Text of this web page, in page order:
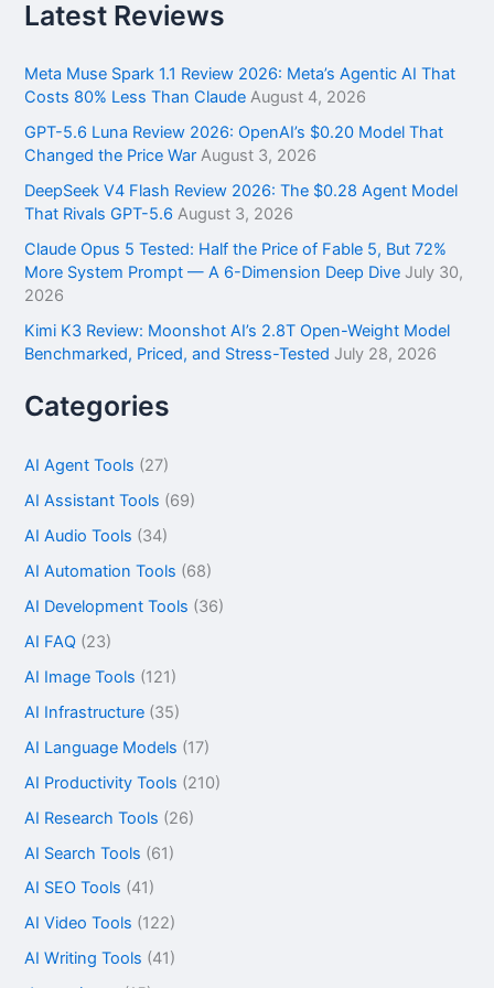
r
c
f
o
:
Latest Reviews
Meta Muse Spark 1.1 Review 2026: Meta’s Agentic AI That
Costs 80% Less Than Claude August 4, 2026
GPT-5.6 Luna Review 2026: OpenAI’s $0.20 Model That
Changed the Price War August 3, 2026
DeepSeek V4 Flash Review 2026: The $0.28 Agent Model
That Rivals GPT-5.6 August 3, 2026
Claude Opus 5 Tested: Half the Price of Fable 5, But 72%
More System Prompt — A 6-Dimension Deep Dive July 30,
2026
Kimi K3 Review: Moonshot AI’s 2.8T Open-Weight Model
Benchmarked, Priced, and Stress-Tested July 28, 2026
Categories
AI Agent Tools (27)
AI Assistant Tools (69)
AI Audio Tools (34)
AI Automation Tools (68)
AI Development Tools (36)
AI FAQ (23)
AI Image Tools (121)
AI Infrastructure (35)
AI Language Models (17)
AI Productivity Tools (210)
AI Research Tools (26)
AI Search Tools (61)
AI SEO Tools (41)
AI Video Tools (122)
AI Writing Tools (41)